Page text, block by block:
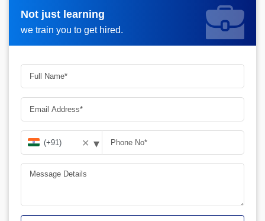
Not just learning
we train you to get hired.
Request more information_
✕ ▾